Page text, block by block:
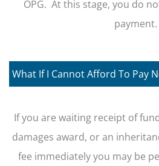
OPG. At this stage, you do
payment.
What If I Cannot Afford To Pay
If you are waiting receipt of
damages award, or an
fee immediately you may be